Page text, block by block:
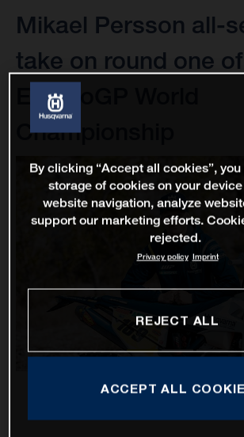
Mikael Persson all-
take on round one
EnduroGP World
Championship
By clicking “Accept all cookies”,
storage of cookies on your
website navigation, analyze
support our marketing efforts.
rejected.
Privacy policy Imprint
REJECT ALL
ACCEPT ALL